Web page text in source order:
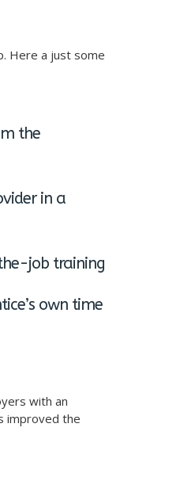
Here a just some
the
in a
job training
own time
with an
improved the